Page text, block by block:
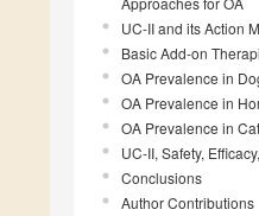
UC-II and its Action
Basic Add-on
OA Prevalence in
OA Prevalence in
OA Prevalence in
UC-II, Safety,
Conclusions
Author Contributions